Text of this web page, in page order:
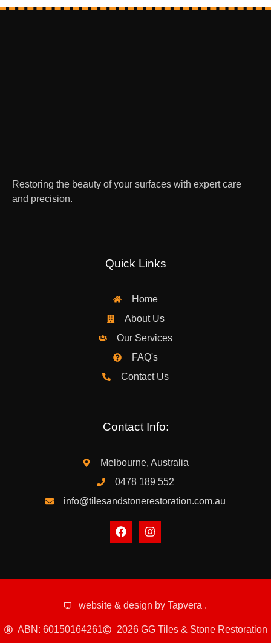
Restoring the beauty of your surfaces with expert care
and precision.
Quick Links
Home
About Us
Our Services
FAQ's
Contact Us
Contact Info:
Melbourne, Australia
0478 189 552
info@tilesandstonerestoration.com.au
website & design by Tapvera .
ABN: 60150164261 2026 GG Tiles & Stone Restoration